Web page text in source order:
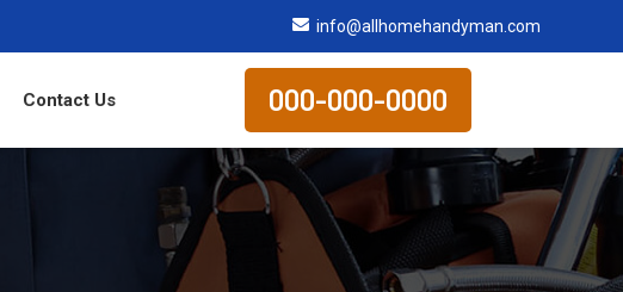
info@allhomehandyman.com
Contact Us 000-000-0000